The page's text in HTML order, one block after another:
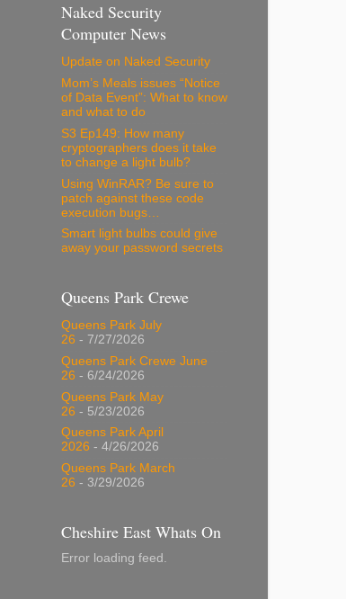
Naked Security
Computer News
Update on Naked Security
Mom’s Meals issues “Notice
of Data Event”: What to know
and what to do
S3 Ep149: How many
cryptographers does it take
to change a light bulb?
Using WinRAR? Be sure to
patch against these code
execution bugs…
Smart light bulbs could give
away your password secrets
Queens Park Crewe
Queens Park July
26 - 7/27/2026
Queens Park Crewe June
26 - 6/24/2026
Queens Park May
26 - 5/23/2026
Queens Park April
2026 - 4/26/2026
Queens Park March
26 - 3/29/2026
Cheshire East Whats On
Error loading feed.